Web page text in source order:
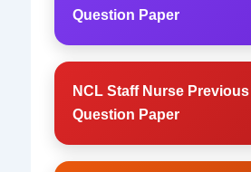
Question Paper
NCL Staff Nurse Previous
Question Paper